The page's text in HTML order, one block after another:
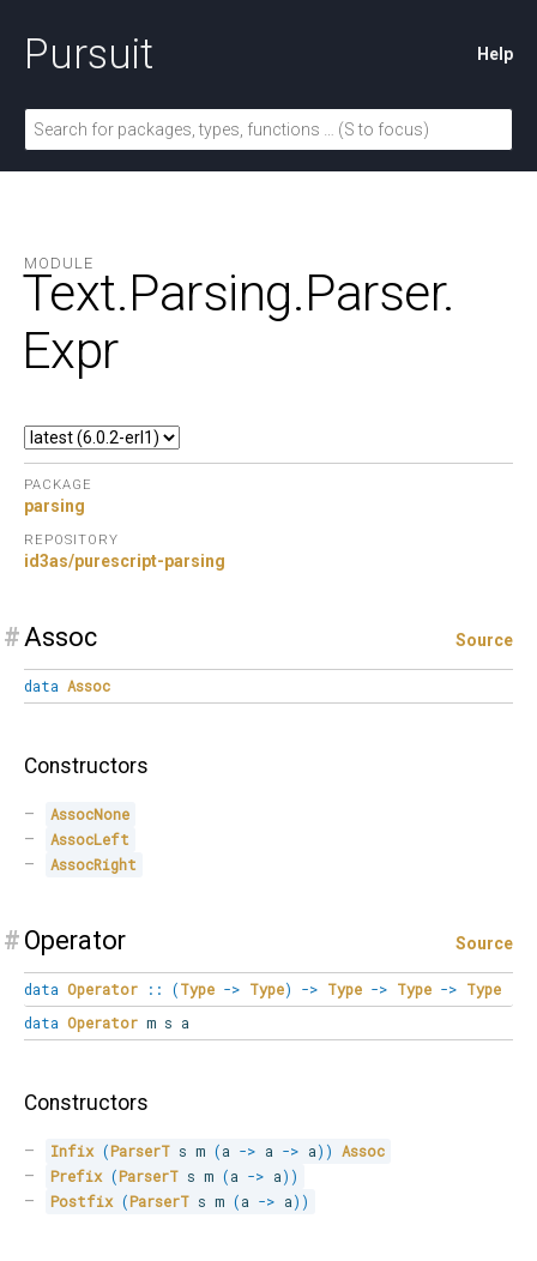
Pursuit Help
MODULE
Text.Parsing.Parser.
Expr
PACKAGE
parsing
REPOSITORY
id3as/purescript-parsing
#Assoc Source
data Assoc
Constructors
AssocNone
AssocLeft
AssocRight
# Operator Source
data Operator :: (Type -> Type) -> Type -> Type -> Type
data Operator m s a
Constructors
Infix (ParserT s m (a -> a -> a) ) Assoc
Prefix (ParserT s m (a -> a) )
Postfix (ParserT s m (a -> a) )